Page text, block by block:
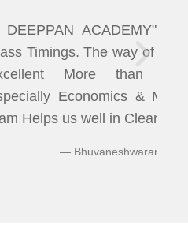
Flexibility In
way of Teaching was
than I Expected
& Maths. LAXMI
in Clearing Doubts.
N